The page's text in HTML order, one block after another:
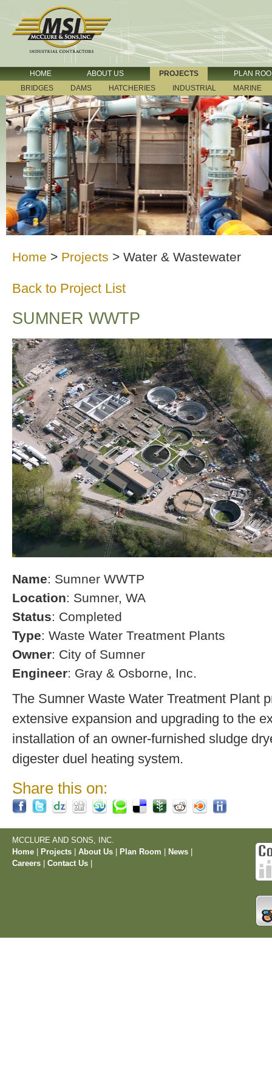
HOME ABOUT US PROJECTS
PLAN
BRIDGES
DAMS HATCHERIES INDUSTRIAL MARINE
Home > Projects > Water & Wastewater
Back to Project List
SUMNER WWTP
Name: Sumner WWTP
Location: Sumner, WA
Status: Completed
Type: Waste Water Treatment Plants
Owner: City of Sumner
Engineer: Gray & Osborne, Inc.
The Sumner Waste Water Treatment Plant
extensive expansion and upgrading to the
installation of an owner-furnished sludge
digester duel heating system.
Share this on:
MCCLURE AND SONS, INC.
Home
Projects About Us Plan Room News
Careers
Contact Us